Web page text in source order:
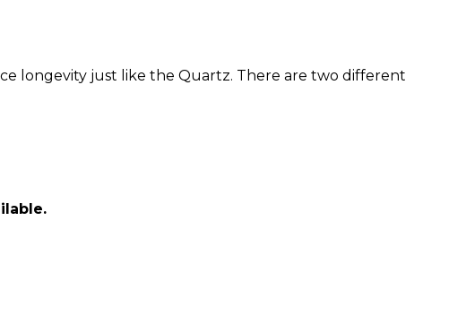
longevity just like the Quartz. There are two different